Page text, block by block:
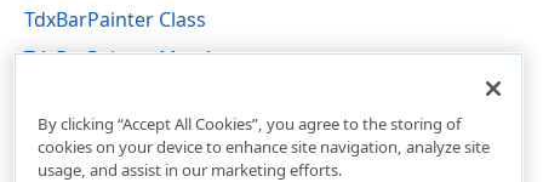
TdxBarPainter Class
TdxBarPainter Members
By clicking “Accept All Cookies”, you agree to the storing of
cookies on your device to enhance site navigation, analyze site
usage, and assist in our marketing efforts.